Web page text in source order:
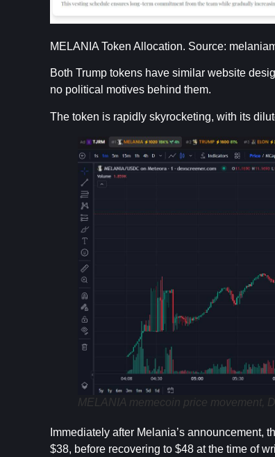
MELANIA Token Allocation. Source:
Both Trump tokens have similar website
no political motives behind them.
The token is rapidly skyrocketing, with its
MELANIA memecoin price movement,
Immediately after Melania’s announcement,
$38, before recovering to $48 at the time of